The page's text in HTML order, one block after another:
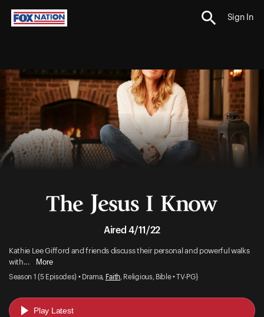
Sign In
Aired 4/11/22
Kathie Lee Gifford and friends discuss their personal and powerful walks
with...
More
Season 1 (5 Episodes) • Drama, Faith, Religious, Bible • TV-PG}
Play Latest